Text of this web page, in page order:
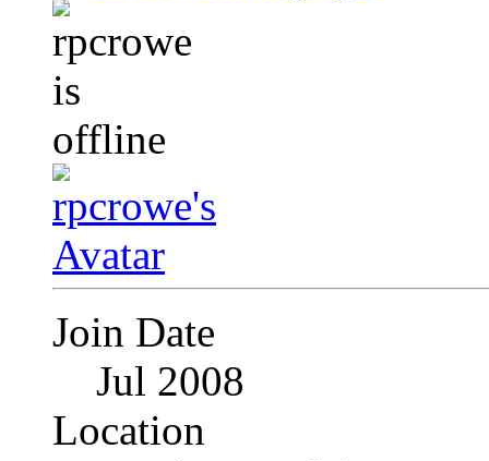
Join Date
Jul 2008
Location